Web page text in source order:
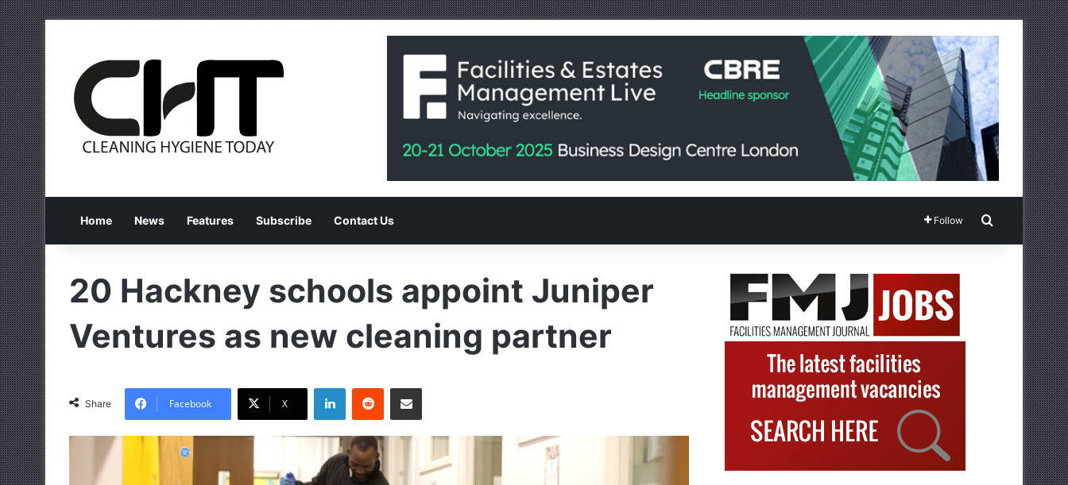
Home News Features Subscribe Contact Us Follow Search for
20 Hackney schools appoint Juniper
Ventures as new cleaning partner
Share Facebook X